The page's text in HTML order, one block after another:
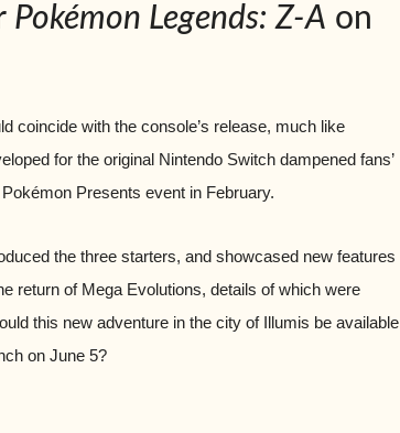
Pokémon Legends: Z-A on
coincide with the console’s release, much like
for the original Nintendo Switch dampened fans’
Presents event in February.
the three starters, and showcased new features
return of Mega Evolutions, details of which were
this new adventure in the city of Illumis be available
on June 5?